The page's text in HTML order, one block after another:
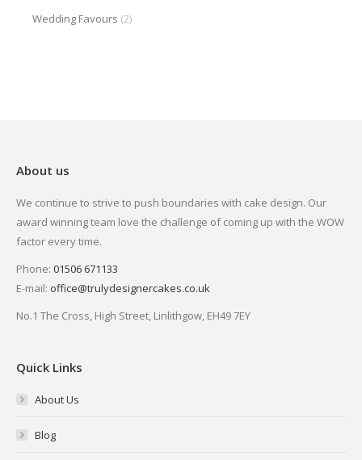
Wedding Favours (2)
About us
We continue to strive to push boundaries with cake design. Our
award winning team love the challenge of coming up with the WOW
factor every time.
Phone: 01506 671133
E-mail: office@trulydesignercakes.co.uk
No.1 The Cross, High Street, Linlithgow, EH49 7EY
Quick Links
About Us
Blog